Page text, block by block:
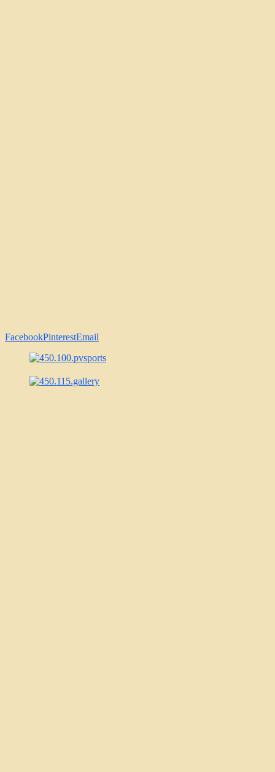
FacebookPinterestEmail